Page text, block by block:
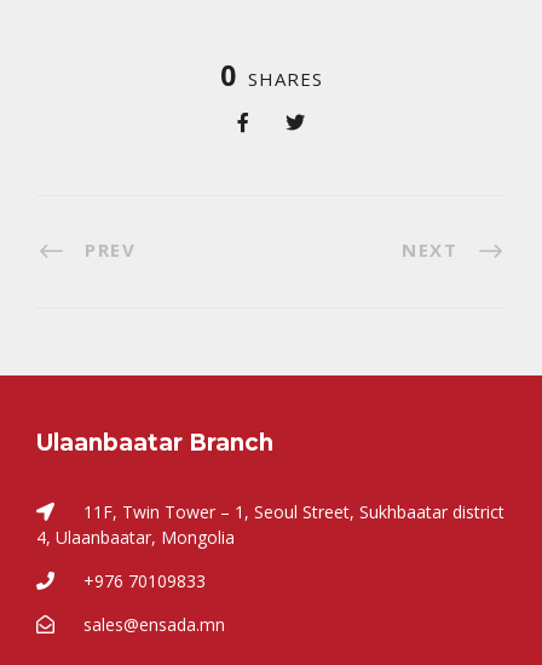
0 SHARES
PREV NEXT
Ulaanbaatar Branch
11F, Twin Tower – 1, Seoul Street, Sukhbaatar district
4, Ulaanbaatar, Mongolia
+976 70109833
sales@ensada.mn